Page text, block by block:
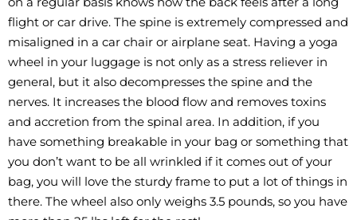
flight or car drive. The spine is extremely compressed and
misaligned in a car chair or airplane seat. Having a yoga
wheel in your luggage is not only as a stress reliever in
general, but it also decompresses the spine and the
nerves. It increases the blood flow and removes toxins
and accretion from the spinal area. In addition, if you
have something breakable in your bag or something that
you don’t want to be all wrinkled if it comes out of your
bag, you will love the sturdy frame to put a lot of things in
there. The wheel also only weighs 3.5 pounds, so you have